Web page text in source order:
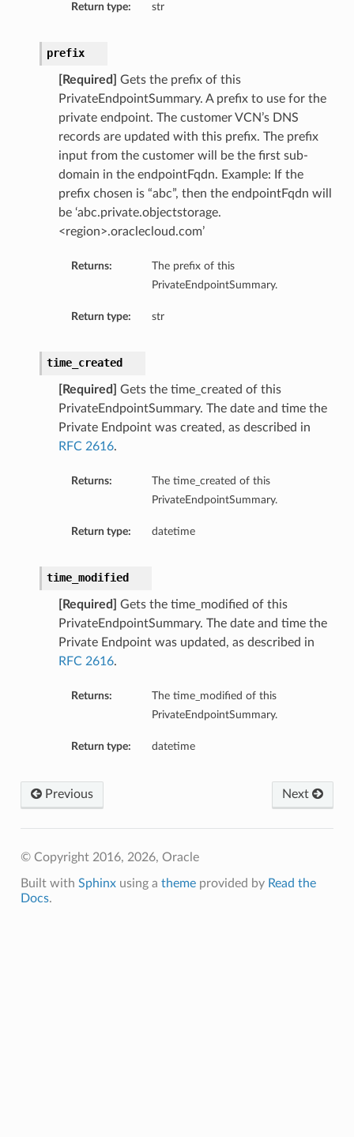
Return type: str
prefix
[Required]
Gets the prefix of this
PrivateEndpointSummary. A prefix to use for the
private endpoint. The customer VCN’s DNS
records are updated with this prefix. The prefix
input from the customer will be the first sub-
domain in the endpointFqdn. Example: If the
prefix chosen is “abc”, then the endpointFqdn will
be ‘abc.private.objectstorage.
<region>.oraclecloud.com’
Returns:
The prefix of this
PrivateEndpointSummary.
Return type: str
time_created
[Required]
Gets the time_created of this
PrivateEndpointSummary. The date and time the
Private Endpoint was created, as described in
RFC 2616.
Returns:
The time_created of this
PrivateEndpointSummary.
Return type: datetime
time_modified
[Required]
Gets the time_modified of this
PrivateEndpointSummary. The date and time the
Private Endpoint was updated, as described in
RFC 2616.
Returns:
The time_modified of this
PrivateEndpointSummary.
Return type: datetime
Next
Previous
© Copyright 2016, 2026, Oracle
Built with Sphinxusing a themeprovided by Read the
Docs.